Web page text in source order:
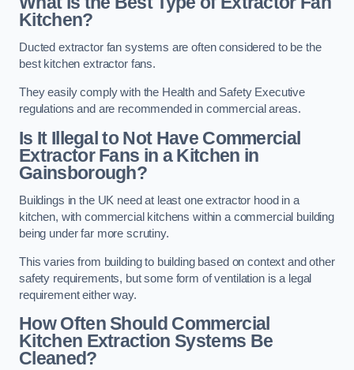
Kitchen?
Ducted extractor fan systems are often considered to be the
best kitchen extractor fans.
They easily comply with the Health and Safety Executive
regulations and are recommended in commercial areas.
Is It Illegal to Not Have Commercial
Extractor Fans in a Kitchen in
Gainsborough?
Buildings in the UK need at least one extractor hood in a
kitchen, with commercial kitchens within a commercial building
being under far more scrutiny.
This varies from building to building based on context and other
safety requirements, but some form of ventilation is a legal
requirement either way.
How Often Should Commercial
Kitchen Extraction Systems Be
Cleaned?